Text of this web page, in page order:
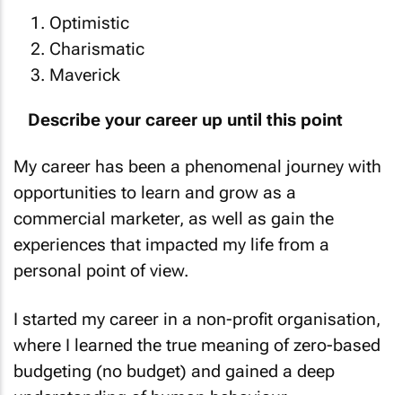
Charismatic
Maverick
opportunities to learn and grow as a
commercial marketer, as well as gain the
experiences that impacted my life from a
personal point of view.
where I learned the true meaning of zero-based
budgeting (no budget) and gained a deep
understanding of human behaviour.